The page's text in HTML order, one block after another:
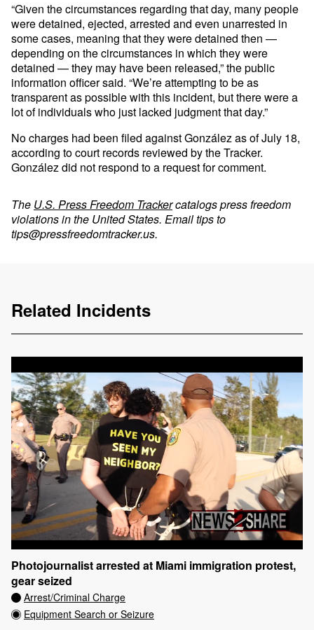
“Given the circumstances regarding that day, many people
were detained, ejected, arrested and even unarrested in
some cases, meaning that they were detained then —
depending on the circumstances in which they were
detained — they may have been released,” the public
information officer said. “We’re attempting to be as
transparent as possible with this incident, but there were a
lot of individuals who just lacked judgment that day.”
No charges had been filed against González as of July 18,
according to court records reviewed by the Tracker.
González did not respond to a request for comment.
The U.S. Press Freedom Trackercatalogs press freedom
violations in the United States. Email tips to
tips@pressfreedomtracker.us.
Related Incidents
Photojournalist arrested at Miami immigration protest,
gear seized
Arrest/Criminal Charge
Equipment Search or Seizure